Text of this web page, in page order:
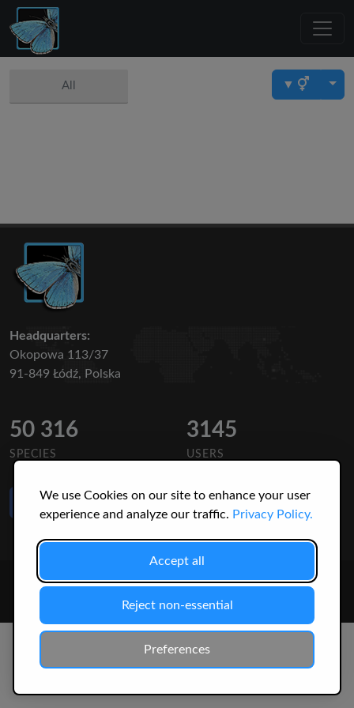
We use Cookies on our site to enhance your user
experience and analyze our traffic. Privacy Policy.
Accept all
Reject non-essential
Preferences
All ▼
Headquarters:
Okopowa 113/37
91-849 Łódź, Polska
50 316
SPECIES
3145
USERS
Like Us
on Facebook